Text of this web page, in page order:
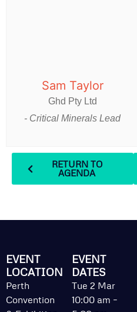
Sam Taylor
Ghd Pty Ltd
- Critical Minerals Lead
RETURN TO
AGENDA
EVENT
LOCATION
Perth
Convention
EVENT
DATES
Tue 2 Mar
10:00 am –